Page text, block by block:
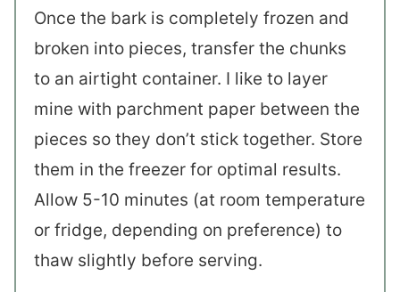
Once the bark is completely frozen and
broken into pieces, transfer the chunks
to an airtight container. I like to layer
mine with parchment paper between the
pieces so they don’t stick together. Store
them in the freezer for optimal results.
Allow 5-10 minutes (at room temperature
or fridge, depending on preference) to
thaw slightly before serving.